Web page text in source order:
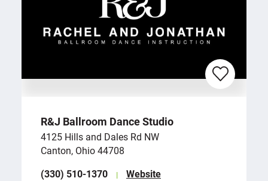
R&J Ballroom Dance Studio
4125 Hills and Dales Rd NW
Canton, Ohio 44708
(330) 510-1370
Website